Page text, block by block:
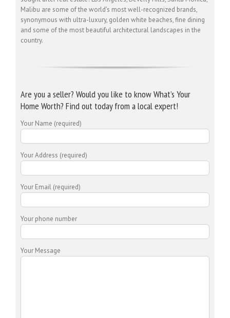
Malibu are some of the world’s most well-recognized brands,
synonymous with ultra-luxury, golden white beaches, fine dining
and some of the most beautiful architectural landscapes in the
country.
Are you a seller? Would you like to know What’s Your
Home Worth? Find out today from a local expert!
Your Name (required)
Your Address (required)
Your Email (required)
Your phone number
Your Message